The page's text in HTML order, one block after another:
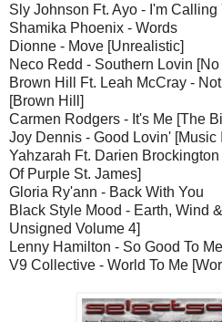
Sly Johnson Ft. Ayo - I'm
Shamika Phoenix - Words
Dionne - Move [Unrealistic]
Neco Redd - Southern Lovin
Brown Hill Ft. Leah McCray -
[Brown Hill]
Carmen Rodgers - It's Me [The
Joy Dennis - Good Lovin' [Music
Yahzarah Ft. Darien
Of Purple St. James]
Gloria Ry'ann - Back With You
Black Style Mood - Earth, Wind
Unsigned Volume 4]
Lenny Hamilton - So Good To
V9 Collective - World To Me